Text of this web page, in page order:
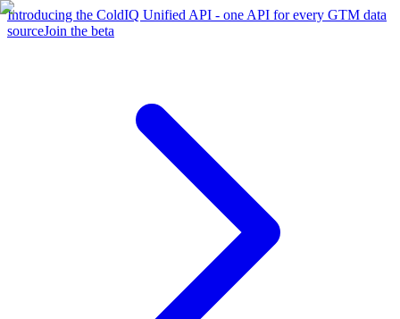
Introducing the ColdIQ Unified API - one API for every GTM data
sourceJoin the beta